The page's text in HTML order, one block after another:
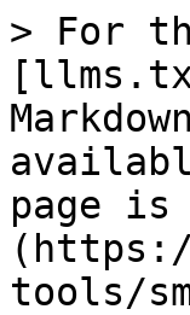
> For
page is
tools/